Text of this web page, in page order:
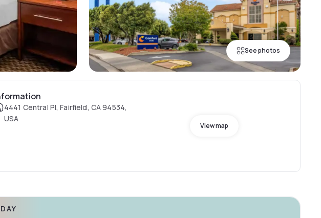
See photos
4441 Central Pl, Fairfield, CA 94534,
USA
View map